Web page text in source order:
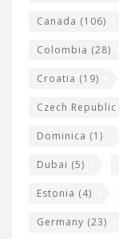
Canada (106)
Colombia (28)
Croatia (19)
Czech Republic
Dominica (1)
Dubai (5)
Estonia (4)
Germany (23)